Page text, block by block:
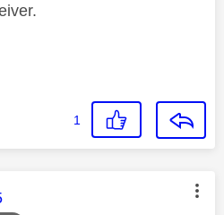
1
was authored by: